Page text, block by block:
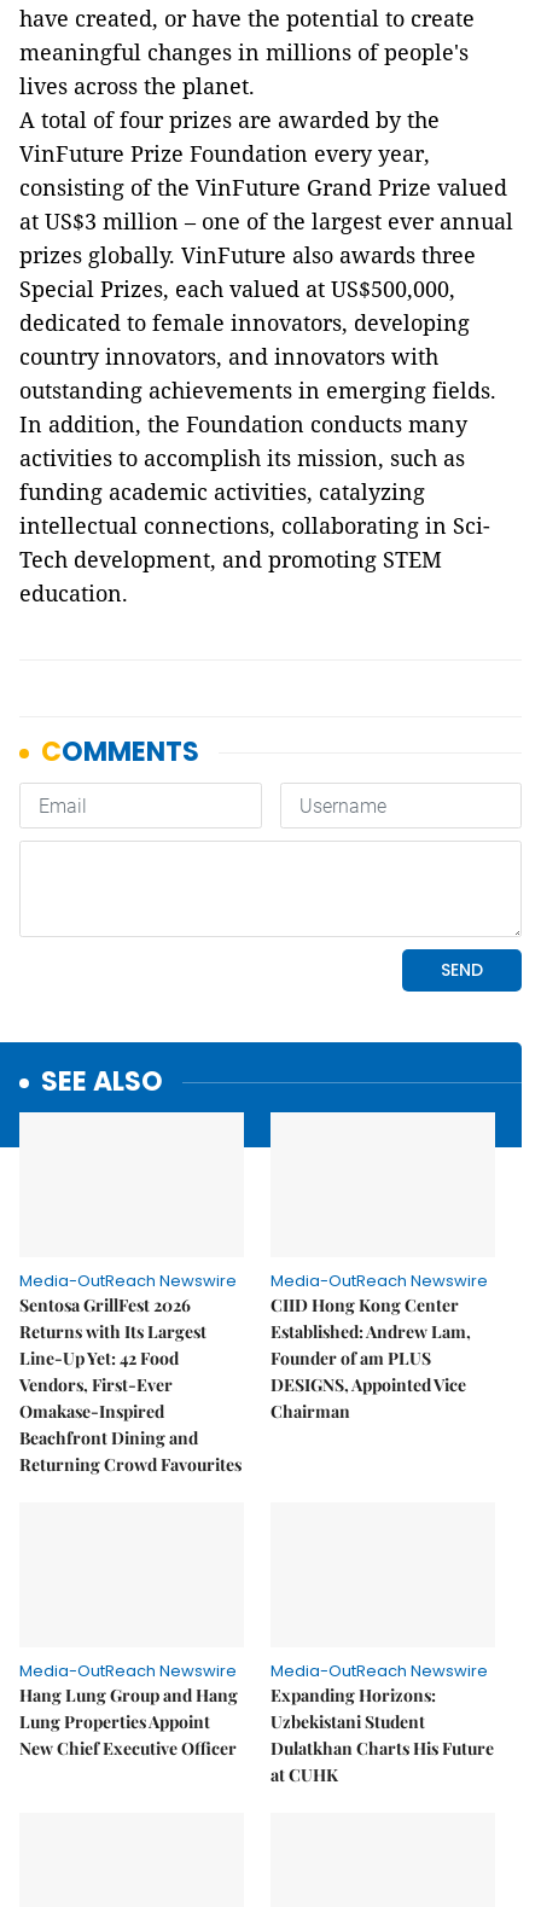
have created, or have the potential to create
meaningful changes in millions of people's
lives across the planet.
A total of four prizes are awarded by the
VinFuture Prize Foundation every year,
consisting of the VinFuture Grand Prize valued
at US$3 million – one of the largest ever annual
prizes globally. VinFuture also awards three
Special Prizes, each valued at US$500,000,
dedicated to female innovators, developing
country innovators, and innovators with
outstanding achievements in emerging fields.
In addition, the Foundation conducts many
activities to accomplish its mission, such as
funding academic activities, catalyzing
intellectual connections, collaborating in Sci-
Tech development, and promoting STEM
education.
SEE ALSO
Media-OutReach Newswire
Sentosa GrillFest 2026
Returns with Its Largest
Line-Up Yet: 42 Food
Vendors, First-Ever
Omakase-Inspired
Beachfront Dining and
Returning Crowd Favourites
Media-OutReach Newswire
CIID Hong Kong Center
Established: Andrew Lam,
Founder of am PLUS
DESIGNS, Appointed Vice
Chairman
Media-OutReach Newswire
Hang Lung Group and Hang
Lung Properties Appoint
New Chief Executive Officer
Media-OutReach Newswire
Expanding Horizons:
Uzbekistani Student
Dulatkhan Charts His Future
at CUHK